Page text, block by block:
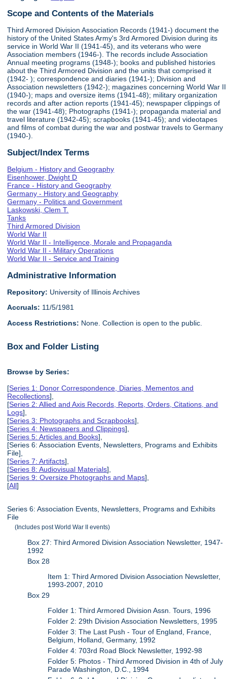
Scope and Contents of the Materials
Third Armored Division Association Records (1941-) document the
history of the United States Army's 3rd Armored Division during its
service in World War II (1941-45), and its veterans who were
Association members (1946-). The records include Association
Annual meeting programs (1948-); books and published histories
about the Third Armored Division and the units that comprised it
(1942- ); correspondence and diaries (1941-); Division and
Association newsletters (1942-); magazines concerning World War II
(1940-); maps and oversize items (1941-48); military organization
records and after action reports (1941-45); newspaper clippings of
the war (1941-48); Photographs (1941-); propaganda material and
travel literature (1942-45); scrapbooks (1941-45); and videotapes
and films of combat during the war and postwar travels to Germany
(1940-).
Subject/Index Terms
Belgium - History and Geography
Eisenhower, Dwight D
France - History and Geography
Germany - History and Geography
Germany - Politics and Government
Laskowski, Clem T.
Tanks
Third Armored Division
World War II
World War II - Intelligence, Morale and Propaganda
World War II - Military Operations
World War II - Service and Training
Administrative Information
Repository: University of Illinois Archives
Accruals: 11/5/1981
Access Restrictions: None. Collection is open to the public.
Box and Folder Listing
Browse by Series:
[Series 1: Donor Correspondence, Diaries, Mementos and
Recollections],
[Series 2: Allied and Axis Records, Reports, Orders, Citations, and
Logs],
[Series 3: Photographs and Scrapbooks],
[Series 4: Newspapers and Clippings],
[Series 5: Articles and Books],
[Series 6: Association Events, Newsletters, Programs and Exhibits
File],
[Series 7: Artifacts],
[Series 8: Audiovisual Materials],
[Series 9: Oversize Photographs and Maps],
[All]
Series 6: Association Events, Newsletters, Programs and Exhibits
File
(Includes post World War II events)
Box 27: Third Armored Division Association Newsletter, 1947-
1992
Box 28
Item 1: Third Armored Division Association Newsletter,
1993-2007, 2010
Box 29
Folder 1: Third Armored Division Assn. Tours, 1996
Folder 2: 29th Division Association Newsletters, 1995
Folder 3: The Last Push - Tour of England, France,
Belgium, Holland, Germany, 1992
Folder 4: 703rd Road Block Newsletter, 1992-98
Folder 5: Photos - Third Armored Division in 4th of July
Parade Washington, D.C., 1994